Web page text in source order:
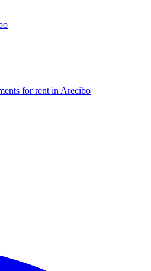
for rent in Arecibo